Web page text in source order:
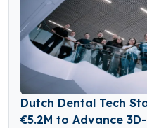
Dutch Dental Tech
€5.2M to Advance